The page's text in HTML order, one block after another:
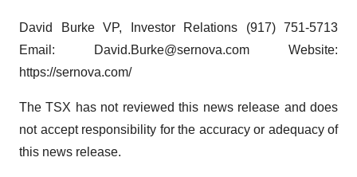
David Burke VP, Investor Relations (917) 751-5713
Email: David.Burke@sernova.com Website:
https://sernova.com/
The TSX has not reviewed this news release and does
not accept responsibility for the accuracy or adequacy of
this news release.